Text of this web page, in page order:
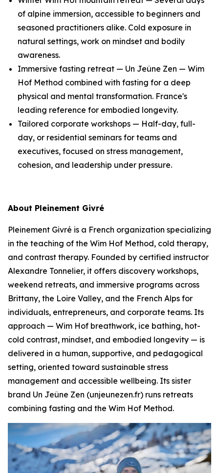
of alpine immersion, accessible to beginners and
seasoned practitioners alike. Cold exposure in
natural settings, work on mindset and bodily
awareness.
Immersive fasting retreat — Un Jeûne Zen — Wim
Hof Method combined with fasting for a deep
physical and mental transformation. France's
leading reference for embodied longevity.
Tailored corporate workshops — Half-day, full-
day, or residential seminars for teams and
executives, focused on stress management,
cohesion, and leadership under pressure.
About Pleinement Givré
Pleinement Givré is a French organization specializing
in the teaching of the Wim Hof Method, cold therapy,
and contrast therapy. Founded by certified instructor
Alexandre Tonnelier, it offers discovery workshops,
weekend retreats, and immersive programs across
Brittany, the Loire Valley, and the French Alps for
individuals, entrepreneurs, and corporate teams. Its
approach — Wim Hof breathwork, ice bathing, hot-
cold contrast, mindset, and embodied longevity — is
delivered in a human, supportive, and pedagogical
setting, oriented toward sustainable stress
management and accessible wellbeing. Its sister
brand Un Jeûne Zen (unjeunezen.fr) runs retreats
combining fasting and the Wim Hof Method.